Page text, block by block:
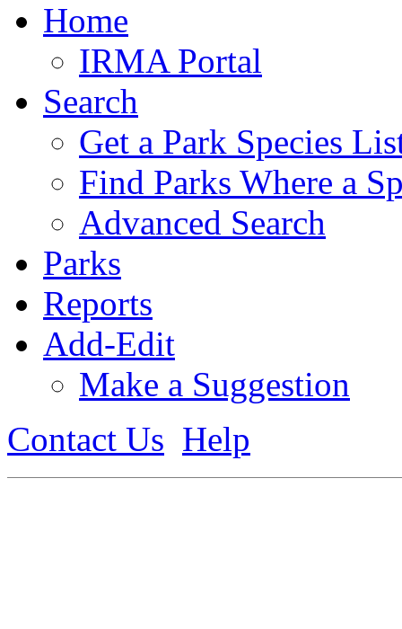
Home
IRMA Portal
Search
Get a Park Species
Find Parks Where a
Advanced Search
Parks
Reports
Add-Edit
Make a Suggestion
Contact Us Help